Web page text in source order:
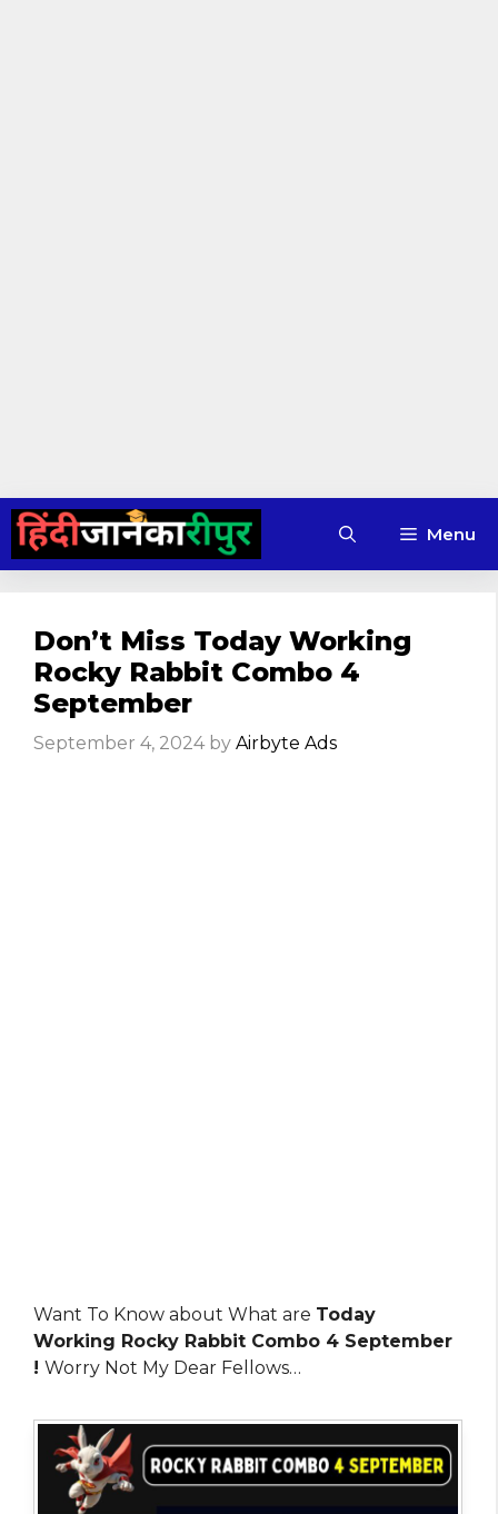
Skip
content
Menu
Don’t Miss Today Working
Rocky Rabbit Combo 4
September
September 4, 2024 by Airbyte Ads
Want To Know about What are Today
Working Rocky Rabbit Combo 4 September
! Worry Not My Dear Fellows…